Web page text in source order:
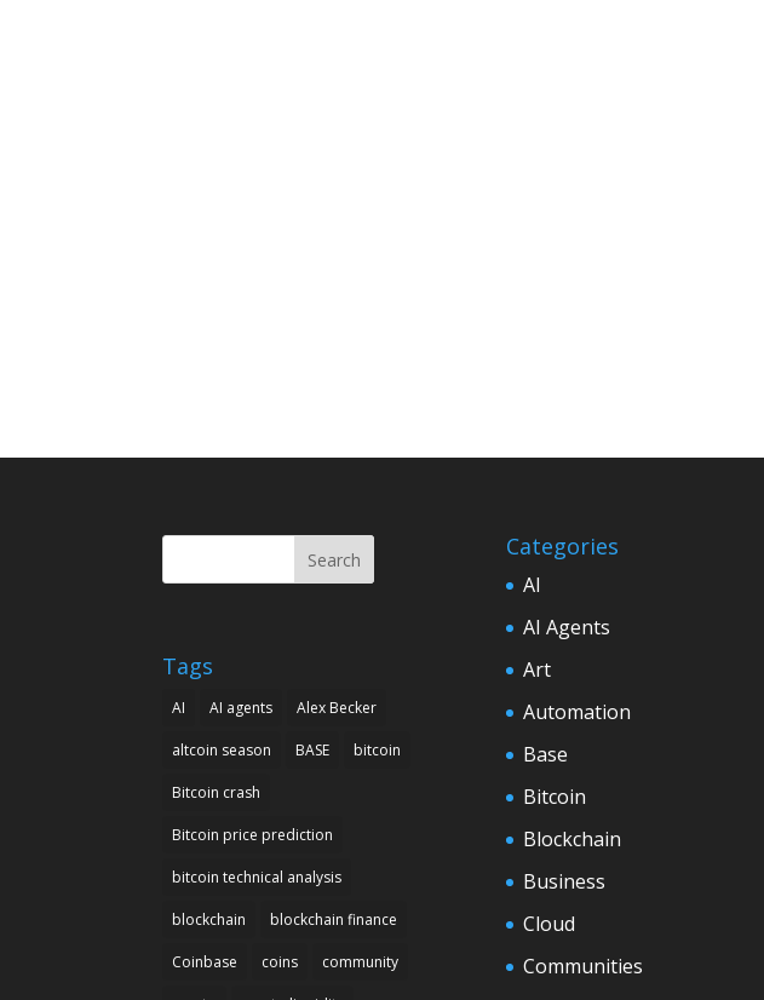
Search
Tags
AI AI agents Alex Becker
altcoin season BASE bitcoin
Bitcoin crash
Bitcoin price prediction
bitcoin technical analysis
blockchain blockchain finance
Coinbase coins community
Categories
AI
AI Agents
Art
Automation
Base
Bitcoin
Blockchain
Business
Cloud
Communities